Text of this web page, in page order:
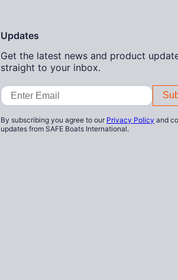
Updates
Get the latest news and product
straight to your inbox.
Email
Address
By subscribing you agree to our Privacy Policy and
updates from SAFE Boats International.